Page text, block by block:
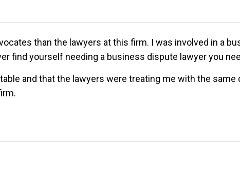
than the lawyers at this firm. I was involved in a
find yourself needing a business dispute lawyer you
and that the lawyers were treating me with the